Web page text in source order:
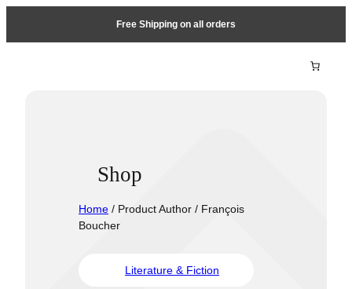
Free Shipping on all orders
Shop
Home / Product Author / François
Boucher
Literature & Fiction